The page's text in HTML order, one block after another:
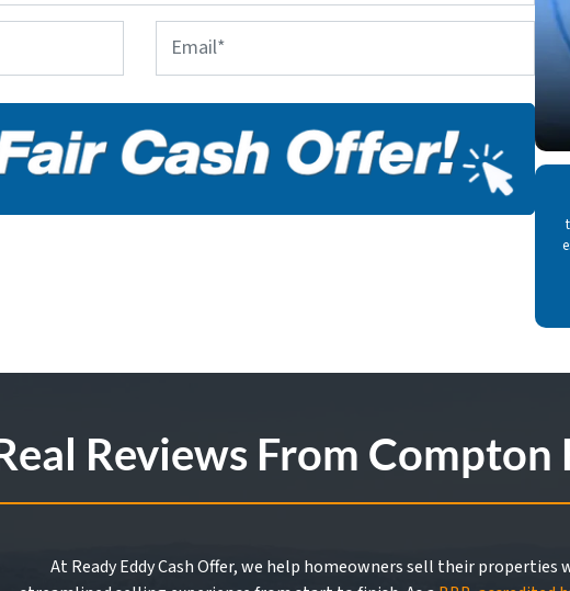
a
i
*
Reviews From Compton
At Ready Eddy Cash Offer, we help homeowners sell their